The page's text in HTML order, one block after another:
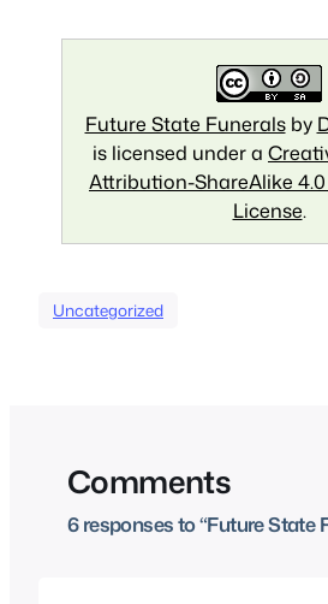
Future State Funeralsby
is licensed under a
Attribution-ShareAlike
License.
Uncategorized
Comments
6 responses to “Future State